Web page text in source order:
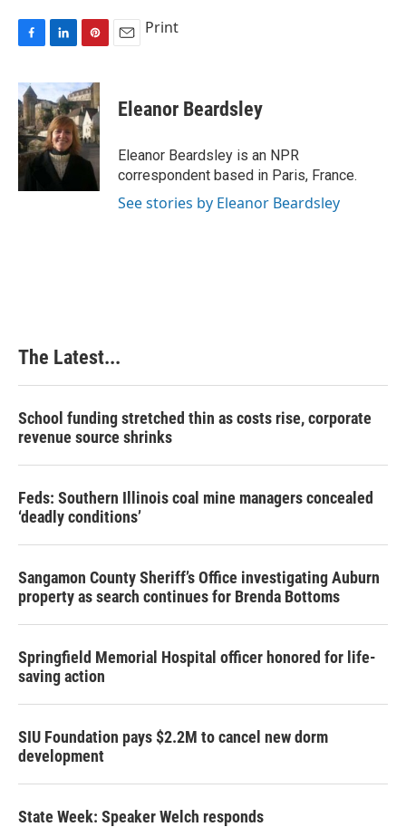
c
e
b
o
o
k
n
k
e
d
I
n
n
t
e
r
e
s
Print
Eleanor Beardsley
Eleanor Beardsley is an NPR
correspondent based in Paris, France.
See stories by Eleanor Beardsley
The Latest...
School funding stretched thin as costs rise, corporate
revenue source shrinks
Feds: Southern Illinois coal mine managers concealed
‘deadly conditions’
Sangamon County Sheriff’s Office investigating Auburn
property as search continues for Brenda Bottoms
Springfield Memorial Hospital officer honored for life-
saving action
SIU Foundation pays $2.2M to cancel new dorm
development
State Week: Speaker Welch responds